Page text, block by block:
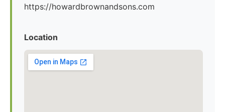
https://howardbrownandsons.com
Location